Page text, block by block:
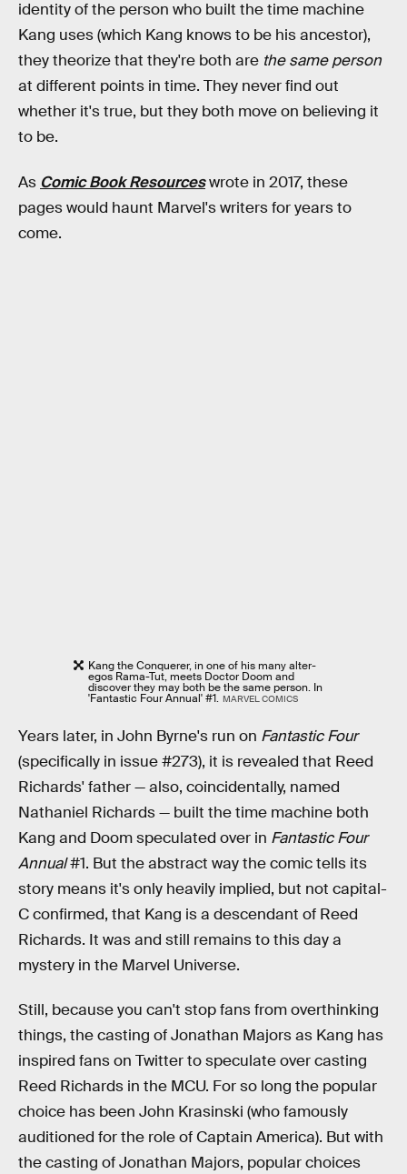
identity of the person who built the time machine
Kang uses (which Kang knows to be his ancestor),
they theorize that they're both are the same person
at different points in time. They never find out
whether it's true, but they both move on believing it
to be.
As Comic Book Resourceswrote in 2017, these
pages would haunt Marvel's writers for years to
come.
Kang the Conquerer, in one of his many alter-
egos Rama-Tut, meets Doctor Doom and
discover they may both be the same person. In
'Fantastic Four Annual' #1. MARVEL COMICS
Years later, in John Byrne's run on Fantastic Four
(specifically in issue #273), it is revealed that Reed
Richards' father — also, coincidentally, named
Nathaniel Richards — built the time machine both
Kang and Doom speculated over in Fantastic Four
Annual#1. But the abstract way the comic tells its
story means it's only heavily implied, but not capital-
C confirmed, that Kang is a descendant of Reed
Richards. It was and still remains to this day a
mystery in the Marvel Universe.
Still, because you can't stop fans from overthinking
things, the casting of Jonathan Majors as Kang has
inspired fans on Twitter to speculate over casting
Reed Richards in the MCU. For so long the popular
choice has been John Krasinski (who famously
auditioned for the role of Captain America). But with
the casting of Jonathan Majors, popular choices